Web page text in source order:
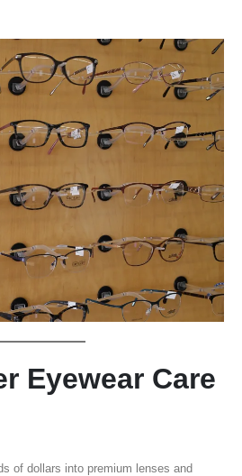
Eyewear Care
of dollars into premium lenses and